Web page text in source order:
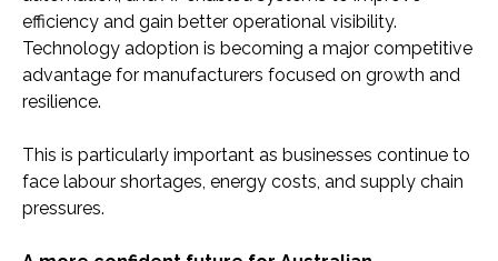
efficiency and gain better operational visibility.
Technology adoption is becoming a major competitive
advantage for manufacturers focused on growth and
resilience.
This is particularly important as businesses continue to
face labour shortages, energy costs, and supply chain
pressures.